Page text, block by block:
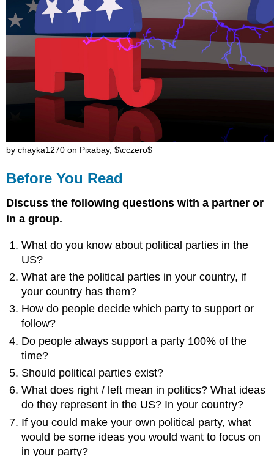
by chayka1270 on Pixabay, $\cczero$
Before You Read
Discuss the following questions with a partner or
in a group.
What do you know about political parties in the
US?
What are the political parties in your country, if
your country has them?
How do people decide which party to support or
follow?
Do people always support a party 100% of the
time?
Should political parties exist?
What does right / left mean in politics? What ideas
do they represent in the US? In your country?
If you could make your own political party, what
would be some ideas you would want to focus on
in your party?